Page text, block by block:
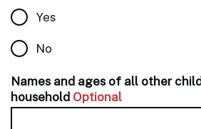
Yes
No
Names and ages of all other
household Optional